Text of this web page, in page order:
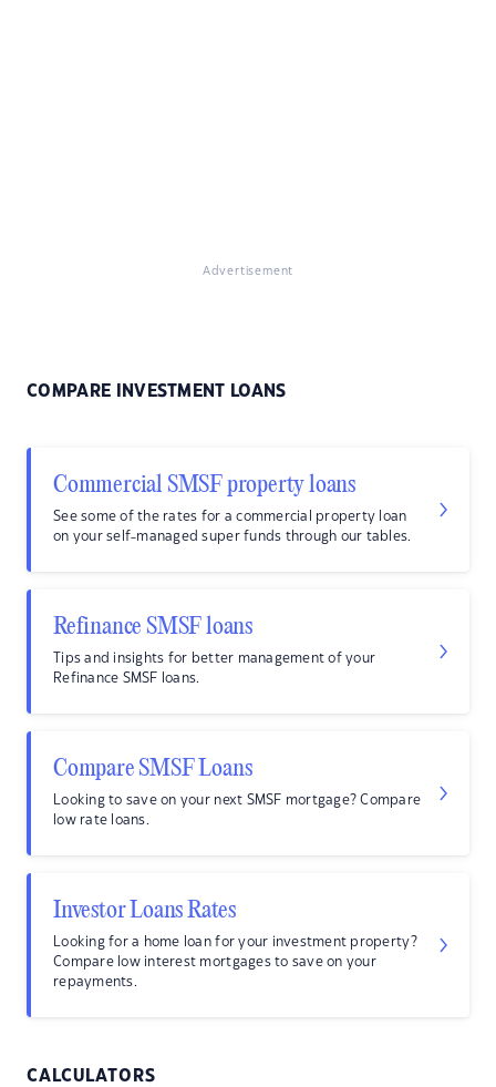
Advertisement
COMPARE INVESTMENT LOANS
Commercial SMSF property loans
See some of the rates for a commercial property loan
on your self-managed super funds through our tables.
Refinance SMSF loans
Tips and insights for better management of your
Refinance SMSF loans.
Compare SMSF Loans
Looking to save on your next SMSF mortgage? Compare
low rate loans.
Investor Loans Rates
Looking for a home loan for your investment property?
Compare low interest mortgages to save on your
repayments.
CALCULATORS